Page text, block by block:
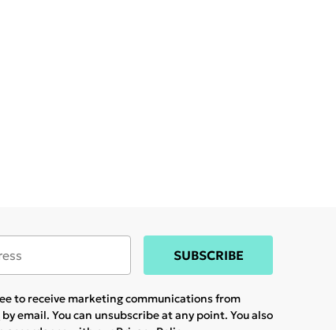
SUBSCRIBE
to receive marketing communications from
by email. You can unsubscribe at any point. You also